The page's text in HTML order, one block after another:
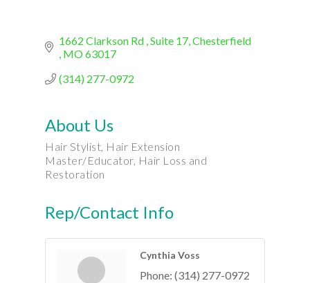
1662 Clarkson Rd Suite 17
MO63017
(314) 277-0972
About Us
Hair Stylist, Hair Extension
Master/Educator, Hair Loss and
Restoration
Rep/Contact Info
Cynthia Voss
Phone: (314) 277-0972